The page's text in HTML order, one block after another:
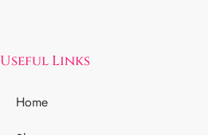
Useful Links
Home